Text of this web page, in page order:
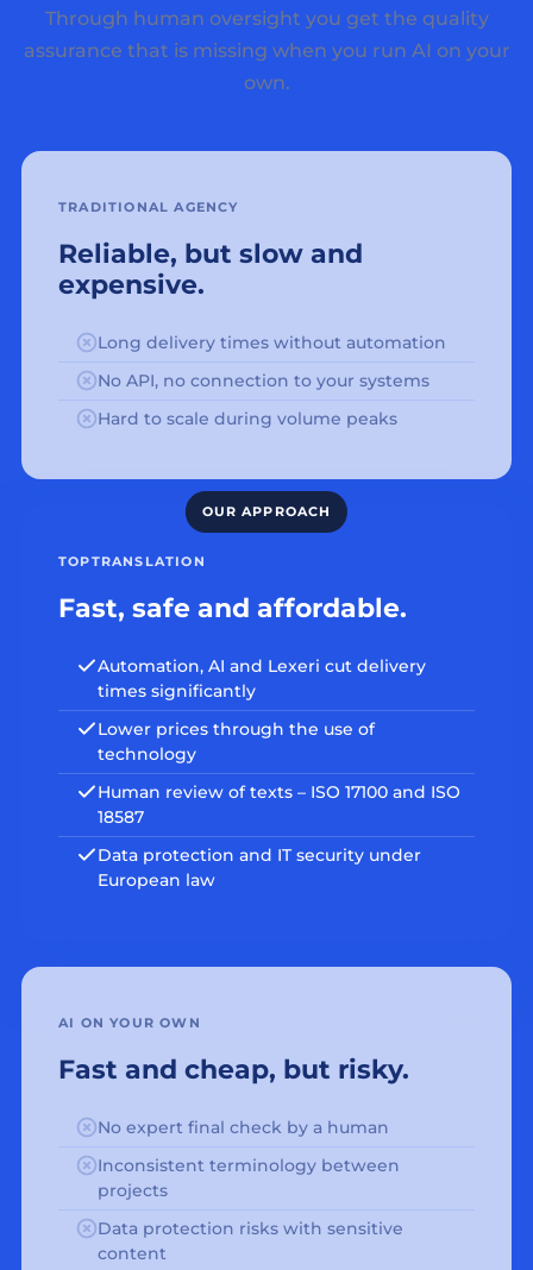
Through human oversight you get the quality
assurance that is missing when you run AI on your
own.
TRADITIONAL AGENCY
Reliable, but slow and
expensive.
Long delivery times without automation
No API, no connection to your systems
Hard to scale during volume peaks
TOPTRANSLATION
Fast, safe and affordable.
Automation, AI and Lexeri cut delivery
times significantly
Lower prices through the use of
technology
Human review of texts – ISO 17100 and ISO
18587
Data protection and IT security under
European law
AI ON YOUR OWN
Fast and cheap, but risky.
No expert final check by a human
Inconsistent terminology between
projects
Data protection risks with sensitive
content